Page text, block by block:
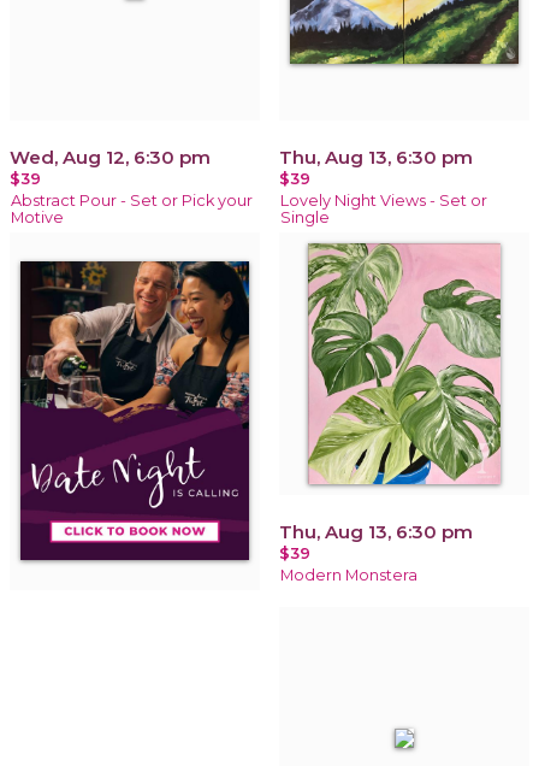
Wed, Aug 12, 6:30 pm
$39
Abstract Pour - Set or Pick your
Motive
Thu, Aug 13, 6:30 pm
$39
Lovely Night Views - Set or
Single
Thu, Aug 13, 6:30 pm
$39
Modern Monstera